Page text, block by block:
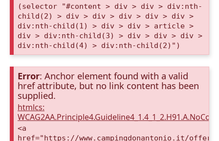
(selector "#content > div > div > div:nth-
child(2) > div > div > div > div > div >
div:nth-child(1) > div > div > article >
div > div:nth-child(3) > div > div > div >
div:nth-child(4) > div:nth-child(2)")
Error: Anchor element found with a valid
href attribute, but no link content has been
supplied.
htmlcs:
<a
href="https://www.campingdonantonio.it/